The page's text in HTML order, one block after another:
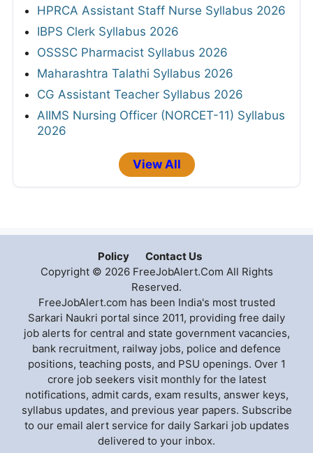
HPRCA Assistant Staff Nurse Syllabus 2026
IBPS Clerk Syllabus 2026
OSSSC Pharmacist Syllabus 2026
Maharashtra Talathi Syllabus 2026
CG Assistant Teacher Syllabus 2026
AIIMS Nursing Officer (NORCET-11) Syllabus
2026
View All
Policy
Contact Us
Copyright © 2026 FreeJobAlert.Com All Rights
Reserved.
FreeJobAlert.com has been India's most trusted
Sarkari Naukri portal since 2011, providing free daily
job alerts for central and state government vacancies,
bank recruitment, railway jobs, police and defence
positions, teaching posts, and PSU openings. Over 1
crore job seekers visit monthly for the latest
notifications, admit cards, exam results, answer keys,
syllabus updates, and previous year papers. Subscribe
to our email alert service for daily Sarkari job updates
delivered to your inbox.